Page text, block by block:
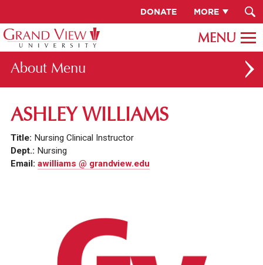
DONATE MORE
About
ABOUT GV
FACULTY & STAFF DIRECTORY
CAREERS AT GV
INSTITUTIONAL INFORMATION
ASHLEY WILLIAMS
Title: Nursing Clinical Instructor
Dept.: Nursing
Email: awilliams @ grandview.edu